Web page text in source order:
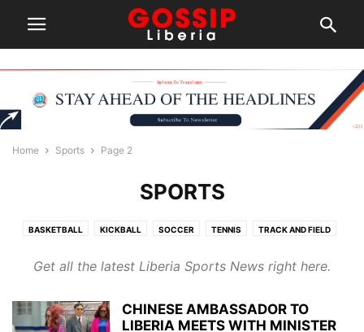
Home Sports Page 2
SPORTS
BASKETBALL KICKBALL SOCCER TENNIS TRACK AND FIELD
Get all the latest Liberia Sports News right here.
CHINESE AMBASSADOR TO
LIBERIA MEETS WITH MINISTER